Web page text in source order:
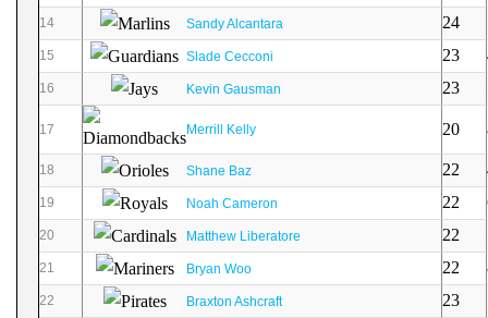
14 Sandy Alcantara 24
15 Slade Cecconi 23
16 Kevin Gausman 23
17 Merrill Kelly 20
18 Shane Baz 22
19 Noah Cameron 22
20 Matthew Liberatore 22
21 Bryan Woo 22
22 Braxton Ashcraft 23